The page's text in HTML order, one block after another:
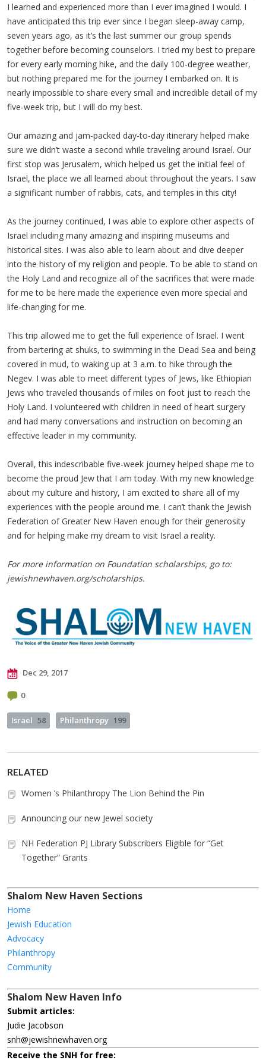
I learned and experienced more than I ever imagined I would. I
have anticipated this trip ever since I began sleep-away camp,
seven years ago, as it’s the last summer our group spends
together before becoming counselors. I tried my best to prepare
for every early morning hike, and the daily 100-degree weather,
but nothing prepared me for the journey I embarked on. It is
nearly impossible to share every small and incredible detail of my
five-week trip, but I will do my best.
Our amazing and jam-packed day-to-day itinerary helped make
sure we didn’t waste a second while traveling around Israel. Our
first stop was Jerusalem, which helped us get the initial feel of
Israel, the place we all learned about throughout the years. I saw
a significant number of rabbis, cats, and temples in this city!
As the journey continued, I was able to explore other aspects of
Israel including many amazing and inspiring museums and
historical sites. I was also able to learn about and dive deeper
into the history of my religion and people. To be able to stand on
the Holy Land and recognize all of the sacrifices that were made
for me to be here made the experience even more special and
life-changing for me.
This trip allowed me to get the full experience of Israel. I went
from bartering at shuks, to swimming in the Dead Sea and being
covered in mud, to waking up at 3 a.m. to hike through the
Negev. I was able to meet different types of Jews, like Ethiopian
Jews who traveled thousands of miles on foot just to reach the
Holy Land. I volunteered with children in need of heart surgery
and had many conversations and instruction on becoming an
effective leader in my community.
Overall, this indescribable five-week journey helped shape me to
become the proud Jew that I am today. With my new knowledge
about my culture and history, I am excited to share all of my
experiences with the people around me. I can’t thank the Jewish
Federation of Greater New Haven enough for their generosity
and for helping make my dream to visit Israel a reality.
For more information on Foundation scholarships, go to:
jewishnewhaven.org/scholarships.
Dec 29, 2017
0
Israel 58 Philanthropy 199
RELATED
Women ’s Philanthropy The Lion Behind the Pin
Announcing our new Jewel society
NH Federation PJ Library Subscribers Eligible for “Get
Together” Grants
Shalom New Haven Sections
Home
Jewish Education
Advocacy
Philanthropy
Community
Shalom New Haven Info
Submit articles:
Judie Jacobson
snh@jewishnewhaven.org
Receive the SNH for free: